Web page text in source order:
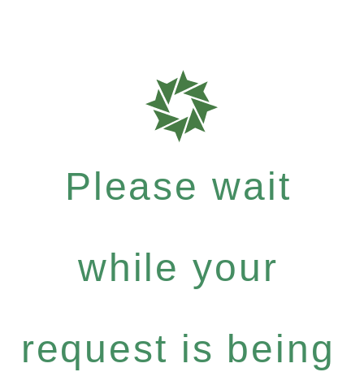
Please wait
while your
request is being